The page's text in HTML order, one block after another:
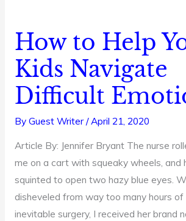
How to Help
Kids Navigate
Difficult
By Guest Writer/ April 21, 2020
Article By: Jennifer Bryant The nurse
me on a cart with squeaky wheels, and
squinted to open two hazy blue eyes.
disheveled from way too many hours of
inevitable surgery, I received her brand
How
to
Help
Your
Kids
Navigate
Difficult
Emotions